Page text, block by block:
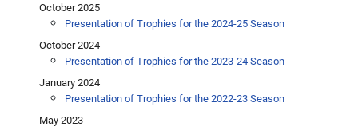
October 2025
Presentation of Trophies for the 2024-25 Season
October 2024
Presentation of Trophies for the 2023-24 Season
January 2024
Presentation of Trophies for the 2022-23 Season
May 2023